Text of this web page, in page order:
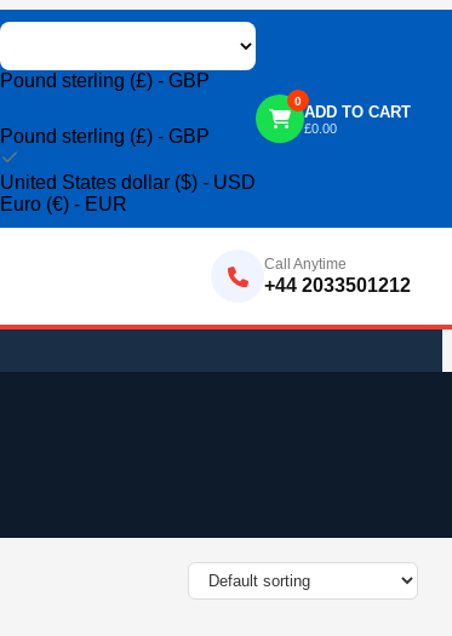
Pound sterling (£) - GBP
Pound sterling (£) - GBP
United States dollar ($) - USD
Euro (€) - EUR
0
ADD TO CART
£0.00
Call Anytime
+44 2033501212